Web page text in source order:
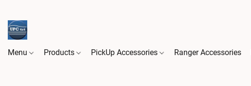
Menu Products PickUp Accessories Ranger Accessories